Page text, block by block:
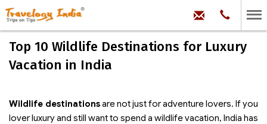
Phone:
99
100
71704
Top 10 Wildlife Destinations for Luxury
Vacation in India
Wildlife destinationsare not just for adventure lovers. If you
lover luxury and still want to spend a wildlife vacation, India has